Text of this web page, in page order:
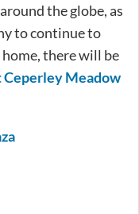
the globe, as
to continue to
there will be
Ceperley Meadow